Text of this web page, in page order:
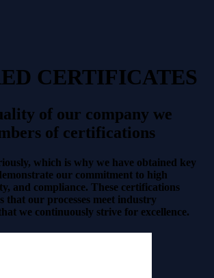
CERTIFICATES
of our company we
of certifications
which is why we have obtained key
our commitment to high
and compliance. These certifications
that our processes meet industry
we continuously strive for excellence.